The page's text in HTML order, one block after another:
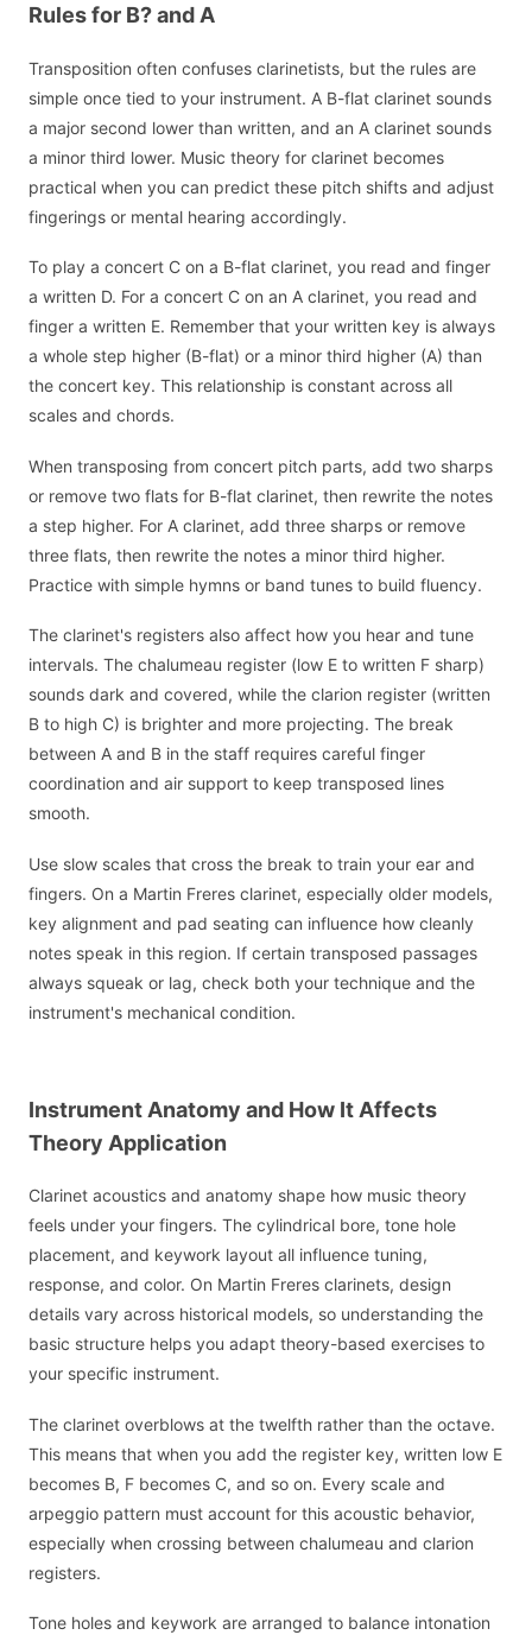
Rules for B? and A
Transposition often confuses clarinetists, but the rules are
simple once tied to your instrument. A B-flat clarinet sounds
a major second lower than written, and an A clarinet sounds
a minor third lower. Music theory for clarinet becomes
practical when you can predict these pitch shifts and adjust
fingerings or mental hearing accordingly.
To play a concert C on a B-flat clarinet, you read and finger
a written D. For a concert C on an A clarinet, you read and
finger a written E. Remember that your written key is always
a whole step higher (B-flat) or a minor third higher (A) than
the concert key. This relationship is constant across all
scales and chords.
When transposing from concert pitch parts, add two sharps
or remove two flats for B-flat clarinet, then rewrite the notes
a step higher. For A clarinet, add three sharps or remove
three flats, then rewrite the notes a minor third higher.
Practice with simple hymns or band tunes to build fluency.
The clarinet's registers also affect how you hear and tune
intervals. The chalumeau register (low E to written F sharp)
sounds dark and covered, while the clarion register (written
B to high C) is brighter and more projecting. The break
between A and B in the staff requires careful finger
coordination and air support to keep transposed lines
smooth.
Use slow scales that cross the break to train your ear and
fingers. On a Martin Freres clarinet, especially older models,
key alignment and pad seating can influence how cleanly
notes speak in this region. If certain transposed passages
always squeak or lag, check both your technique and the
instrument's mechanical condition.
Instrument Anatomy and How It Affects
Theory Application
Clarinet acoustics and anatomy shape how music theory
feels under your fingers. The cylindrical bore, tone hole
placement, and keywork layout all influence tuning,
response, and color. On Martin Freres clarinets, design
details vary across historical models, so understanding the
basic structure helps you adapt theory-based exercises to
your specific instrument.
The clarinet overblows at the twelfth rather than the octave.
This means that when you add the register key, written low E
becomes B, F becomes C, and so on. Every scale and
arpeggio pattern must account for this acoustic behavior,
especially when crossing between chalumeau and clarion
registers.
Tone holes and keywork are arranged to balance intonation